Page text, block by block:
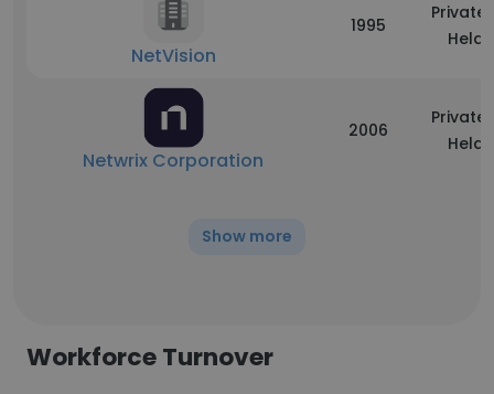
NetVision
1995
Held
Netwrix Corporation
2006
Held
Show more
Workforce Turnover